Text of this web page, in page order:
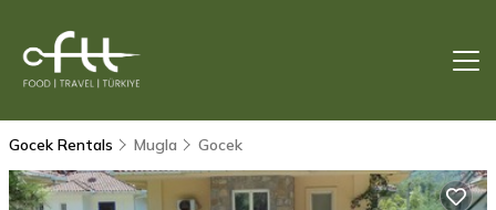
Gocek Rentals Mugla Gocek